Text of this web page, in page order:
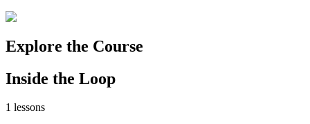
Explore the Course
Inside the Loop
1 lessons